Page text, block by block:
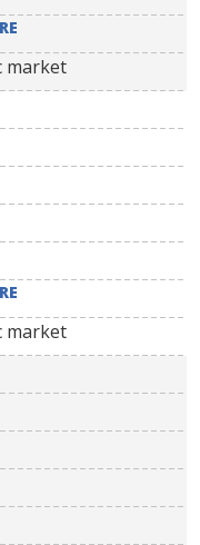
market
market